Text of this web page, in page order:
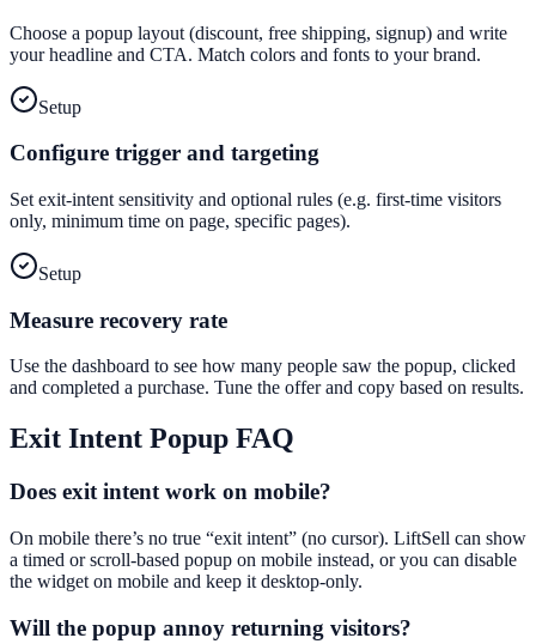
Choose a popup layout (discount, free shipping, signup) and write
your headline and CTA. Match colors and fonts to your brand.
Setup
Configure trigger and targeting
Set exit-intent sensitivity and optional rules (e.g. first-time visitors
only, minimum time on page, specific pages).
Setup
Measure recovery rate
Use the dashboard to see how many people saw the popup, clicked
and completed a purchase. Tune the offer and copy based on results.
Exit Intent Popup FAQ
Does exit intent work on mobile?
On mobile there’s no true “exit intent” (no cursor). LiftSell can show
a timed or scroll-based popup on mobile instead, or you can disable
the widget on mobile and keep it desktop-only.
Will the popup annoy returning visitors?